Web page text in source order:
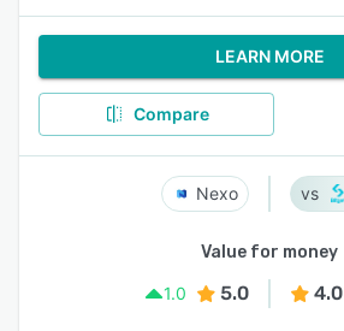
LEARN MORE
Compare
Nexo
Value for money
1.0
5.0 4.0